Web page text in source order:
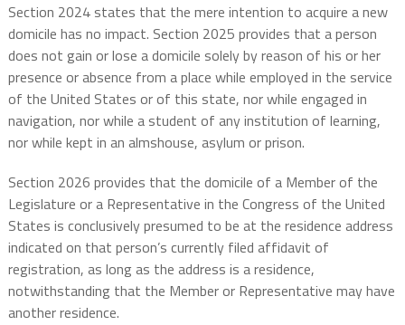
Section 2024 states that the mere intention to acquire a new
domicile has no impact. Section 2025 provides that a person
does not gain or lose a domicile solely by reason of his or her
presence or absence from a place while employed in the service
of the United States or of this state, nor while engaged in
navigation, nor while a student of any institution of learning,
nor while kept in an almshouse, asylum or prison.
Section 2026 provides that the domicile of a Member of the
Legislature or a Representative in the Congress of the United
States is conclusively presumed to be at the residence address
indicated on that person’s currently filed affidavit of
registration, as long as the address is a residence,
notwithstanding that the Member or Representative may have
another residence.